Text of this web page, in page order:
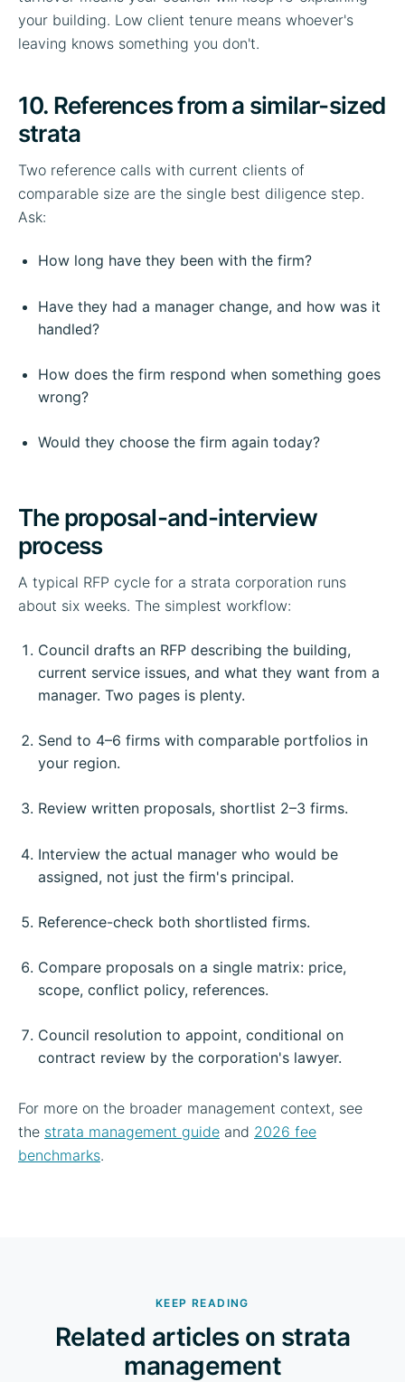
your building. Low client tenure means whoever's
leaving knows something you don't.
10. References from a similar-sized
strata
Two reference calls with current clients of
comparable size are the single best diligence step.
Ask:
How long have they been with the firm?
Have they had a manager change, and how was it
handled?
How does the firm respond when something goes
wrong?
Would they choose the firm again today?
The proposal-and-interview
process
A typical RFP cycle for a strata corporation runs
about six weeks. The simplest workflow:
Council drafts an RFP describing the building,
current service issues, and what they want from a
manager. Two pages is plenty.
Send to 4–6 firms with comparable portfolios in
your region.
Review written proposals, shortlist 2–3 firms.
Interview the actual manager who would be
assigned, not just the firm's principal.
Reference-check both shortlisted firms.
Compare proposals on a single matrix: price,
scope, conflict policy, references.
Council resolution to appoint, conditional on
contract review by the corporation's lawyer.
For more on the broader management context, see
the strata management guide and 2026 fee
benchmarks.
KEEP READING
Related articles on strata
management